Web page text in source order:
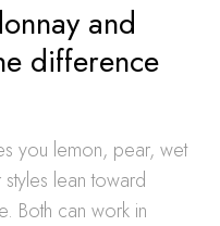
and
difference
you lemon, pear, wet
lean toward
Both can work in